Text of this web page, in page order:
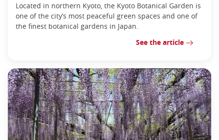
Located in northern Kyoto, the Kyoto Botanical Garden is
one of the city’s most peaceful green spaces and one of
the finest botanical gardens in Japan.
See the article